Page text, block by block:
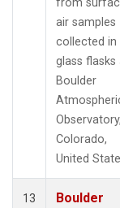
air samples
collected in
glass flasks
Boulder
Observatory,
Colorado,
United
13
Boulder